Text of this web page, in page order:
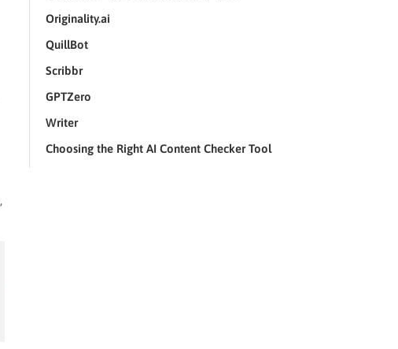
Originality.ai
QuillBot
Scribbr
GPTZero
Writer
Choosing the Right AI Content Checker Tool